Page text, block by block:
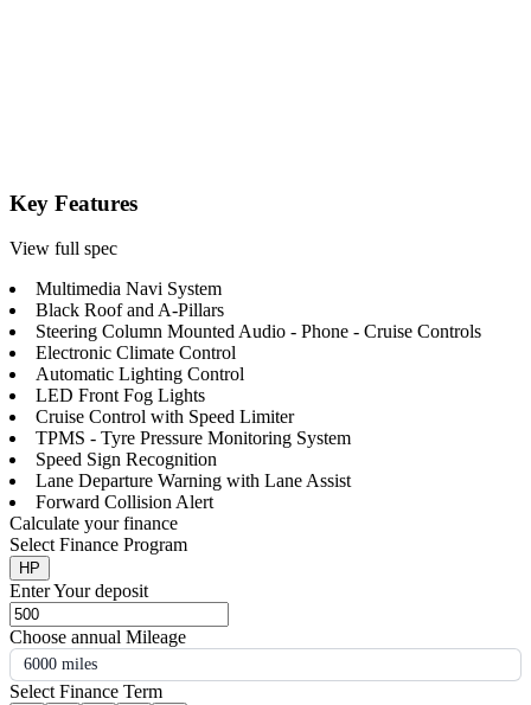
Key Features
View full spec
Multimedia Navi System
Black Roof and A-Pillars
Steering Column Mounted Audio - Phone - Cruise Controls
Electronic Climate Control
Automatic Lighting Control
LED Front Fog Lights
Cruise Control with Speed Limiter
TPMS - Tyre Pressure Monitoring System
Speed Sign Recognition
Lane Departure Warning with Lane Assist
Forward Collision Alert
Calculate your finance
Select Finance Program
HP
Enter Your deposit
Choose annual Mileage
6000 miles
Select Finance Term